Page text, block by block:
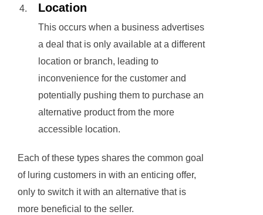
Location
This occurs when a business advertises
a deal that is only available at a different
location or branch, leading to
inconvenience for the customer and
potentially pushing them to purchase an
alternative product from the more
accessible location.
Each of these types shares the common goal
of luring customers in with an enticing offer,
only to switch it with an alternative that is
more beneficial to the seller.